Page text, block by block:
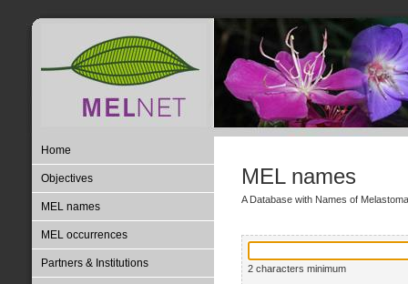
Home
Objectives
MEL names
MEL occurrences
Partners & Institutions
MEL names
A Database with Names of
2 characters minimum